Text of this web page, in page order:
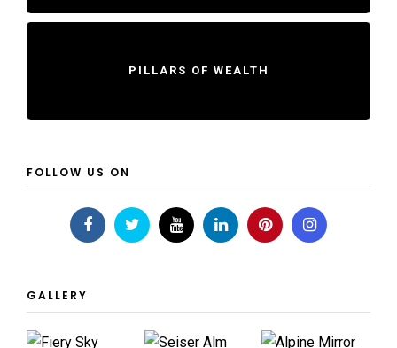
PILLARS OF WEALTH
FOLLOW US ON
GALLERY